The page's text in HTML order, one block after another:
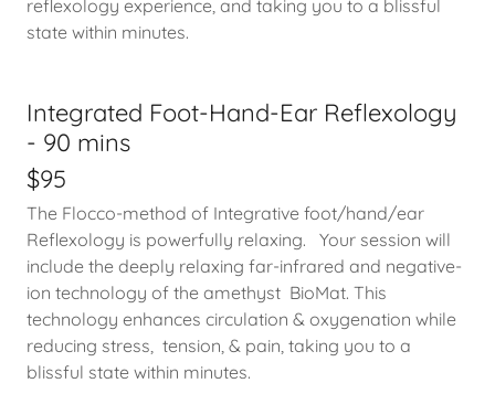
reflexology experience, and taking you to a blissful
state within minutes.
Integrated Foot-Hand-Ear Reflexology
- 90 mins
$95
The Flocco-method of Integrative foot/hand/ear
Reflexology is powerfully relaxing. Your session will
include the deeply relaxing far-infrared and negative-
ion technology of the amethyst BioMat. This
technology enhances circulation & oxygenation while
reducing stress, tension, & pain, taking you to a
blissful state within minutes.